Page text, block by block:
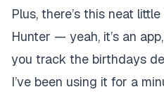
Plus, there’s this neat
Hunter — yeah, it’s an
you track the birthdays
I’ve been using it for a